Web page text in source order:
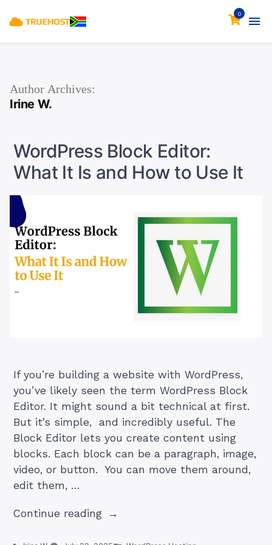
0
Author Archives:
Irine W.
WordPress Block Editor:
What It Is and How to Use It
If you’re building a website with WordPress,
you’ve likely seen the term WordPress Block
Editor. It might sound a bit technical at first.
But it’s simple, and incredibly useful. The
Block Editor lets you create content using
blocks. Each block can be a paragraph, image,
video, or button. You can move them around,
edit them, …
Continue reading“WordPress